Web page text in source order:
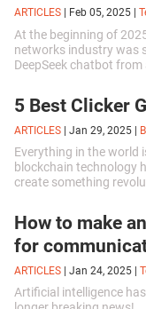
ARTICLES Feb 05, 2025
At the beginning of
networks industry was
DeepSeek chatbot
5 Best Clicker
ARTICLES Jan 29, 2025
Everything in the world
blockchain technology
create something
How to make
for
ARTICLES Jan 24, 2025
Artificial intelligence